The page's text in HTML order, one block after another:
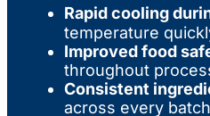
Rapid cooling
temperature
Improved food
throughout
Consistent
across every